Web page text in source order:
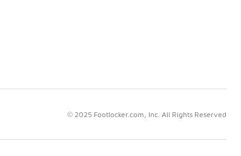
© 2025 Footlocker.com, Inc. All Rights Reserved